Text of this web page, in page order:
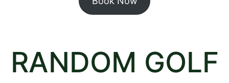
RANDOM GOLF